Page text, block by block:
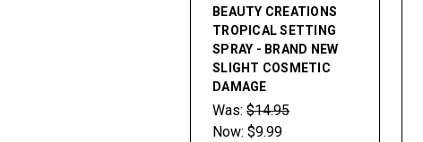
BEAUTY CREATIONS
TROPICAL SETTING
SPRAY - BRAND NEW
SLIGHT COSMETIC
DAMAGE
Was: $14.95
Now: $9.99